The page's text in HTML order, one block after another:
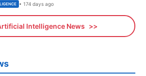
• 174 days ago
Intelligence News